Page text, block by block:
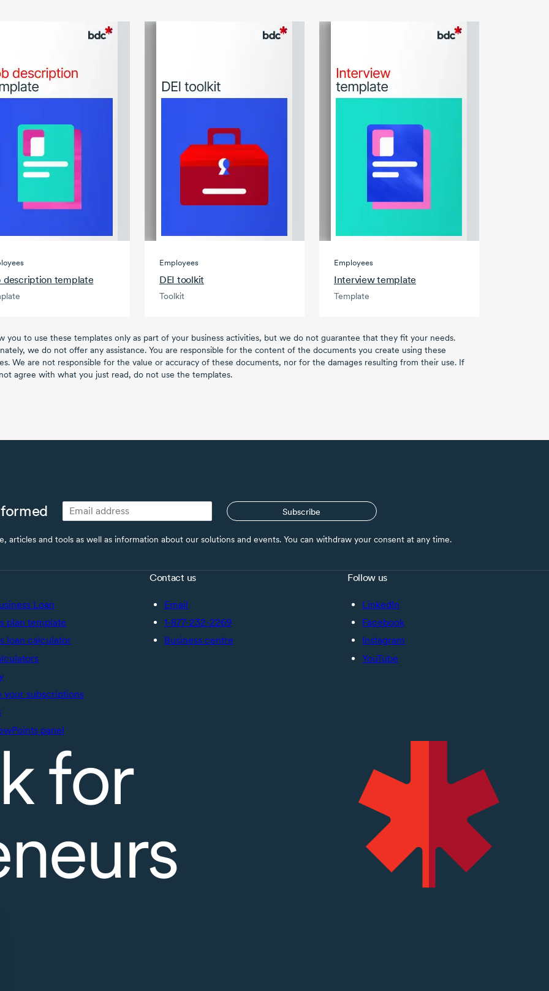
description template
Employees
DEI toolkit
Toolkit
Employees
Interview template
Template
you to use these templates only as part of your business activities, but we do not guarantee that they fit your needs.
we do not offer any assistance. You are responsible for the content of the documents you create using these
We are not responsible for the value or accuracy of these documents, nor for the damages resulting from their use. If
agree with what you just read, do not use the templates.
Subscribe
articles and tools as well as information about our solutions and events. You can withdraw your consent at any time.
Loan
plan template
loan calculator
your subscriptions
panel
Contact us
Email
1-877-232-2269
Business centre
Follow us
LinkedIn
Facebook
Instagram
YouTube
for